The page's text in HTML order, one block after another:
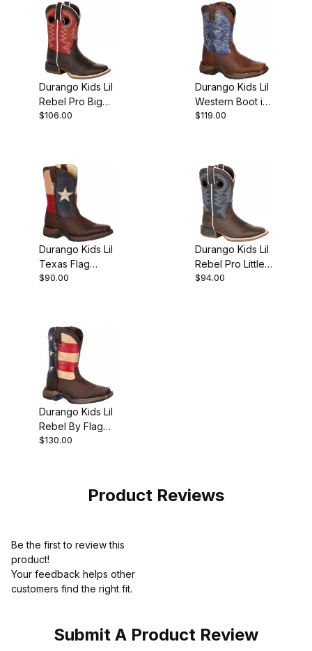
Durango Kids Lil
Rebel Pro Big
Red Western
$106.00
Durango Kids Lil
Western Boot in
BrownBlue
$119.00
Durango Kids Lil
Texas Flag
Western Boot
$90.00
Durango Kids Lil
Rebel Pro Little
Blue Western
$94.00
Durango Kids Lil
Rebel By Flag
Western Boot
$130.00
Product Reviews
Be the first to review this
product!
Your feedback helps other
customers find the right fit.
Submit A Product Review